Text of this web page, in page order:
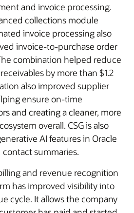
and invoice processing.
collections module
invoice processing also
invoice-to-purchase order
combination helped reduce
by more than $1.2
also improved supplier
ensure on-time
and creating a cleaner, more
overall. CSG is also
AI features in Oracle
contact summaries.
and revenue recognition
has improved visibility into
cycle. It allows the company